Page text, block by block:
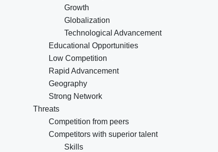
Growth
Globalization
Technological Advancement
Educational Opportunities
Low Competition
Rapid Advancement
Geography
Strong Network
Threats
Competition from peers
Competitors with superior talent
Skills